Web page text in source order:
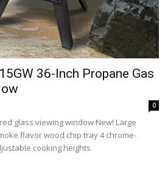
36-Inch Propane Gas
0
glass viewing window New! Large
flavor wood chip tray 4 chrome-
cooking heights